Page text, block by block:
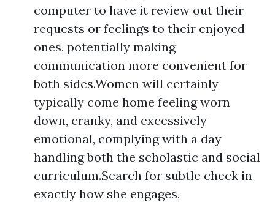
computer to have it review out their
requests or feelings to their enjoyed
ones, potentially making
communication more convenient for
both sides.Women will certainly
typically come home feeling worn
down, cranky, and excessively
emotional, complying with a day
handling both the scholastic and social
curriculum.Search for subtle check in
exactly how she engages,